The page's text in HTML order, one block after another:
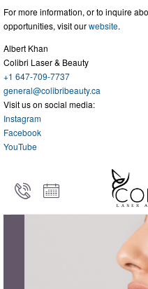
For more information, or to inquire
opportunities, visit ourwebsite.
Albert Khan
Colibri Laser & Beauty
+1 647-709-7737
general@colibribeauty.ca
Visit us on social media:
Instagram
Facebook
YouTube